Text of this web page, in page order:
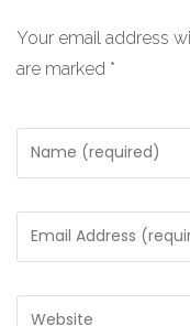
Your email address
are marked *